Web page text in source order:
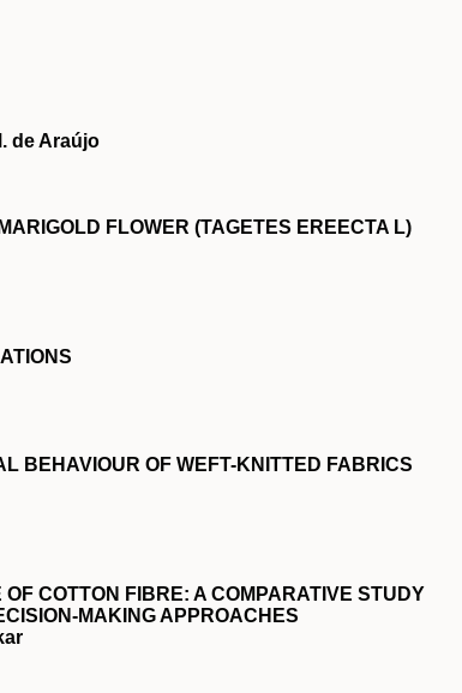
de Araújo
FLOWER (TAGETES EREECTA L)
BEHAVIOUR OF WEFT-KNITTED FABRICS
COTTON FIBRE: A COMPARATIVE STUDY
MAKING APPROACHES